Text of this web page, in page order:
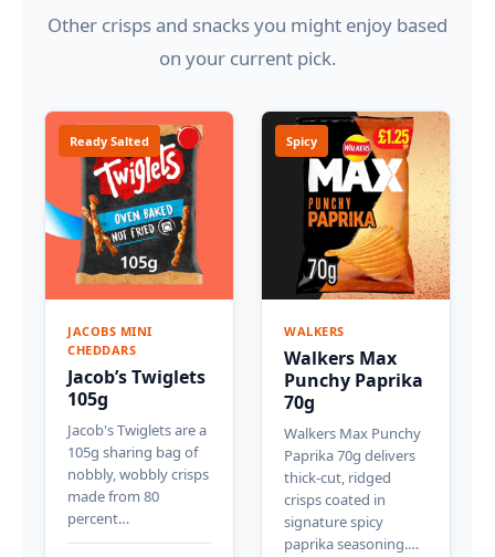
Other crisps and snacks you might enjoy based
on your current pick.
Ready Salted
JACOBS MINI
CHEDDARS
Jacob’s Twiglets
105g
Jacob's Twiglets are a
105g sharing bag of
nobbly, wobbly crisps
made from 80
percent…
Spicy
WALKERS
Walkers Max
Punchy Paprika
70g
Walkers Max Punchy
Paprika 70g delivers
thick-cut, ridged
crisps coated in
signature spicy
paprika seasoning.…